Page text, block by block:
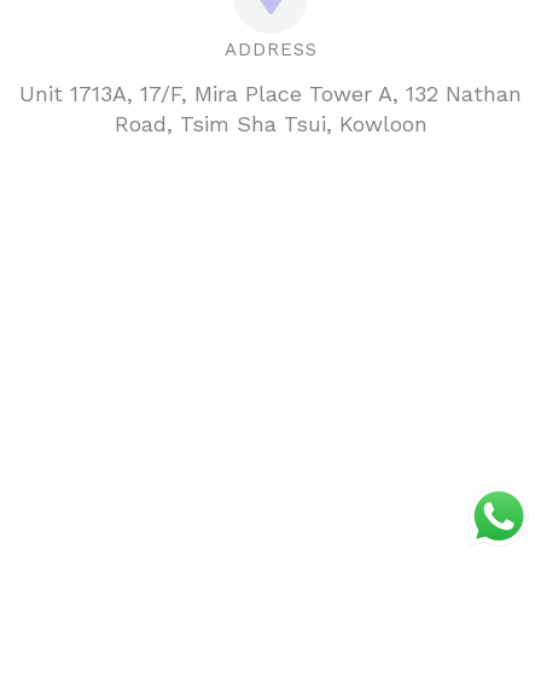
ADDRESS
Unit 1713A, 17/F, Mira Place Tower A, 132 Nathan
Road, Tsim Sha Tsui, Kowloon